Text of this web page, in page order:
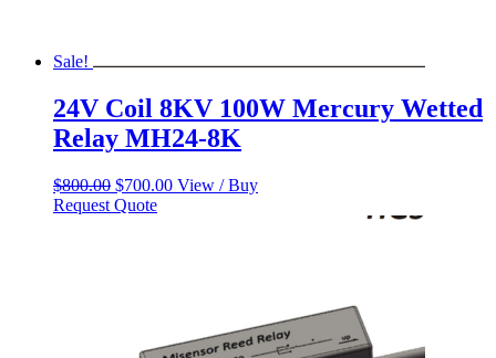
Sale!
24V Coil 8KV 100W Mercury Wetted
Relay MH24-8K
$800.00 Original
price
$700.00Current
View / Buy
Request Quote